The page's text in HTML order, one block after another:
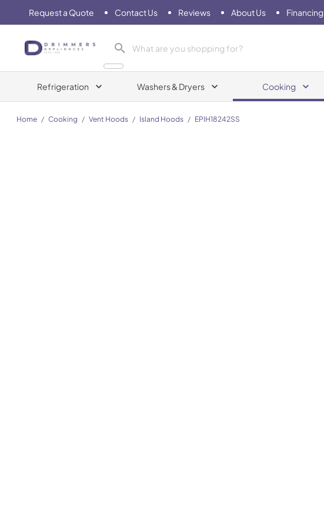
Request a Quote Contact Us Reviews About Us Financing
Drimmers Appliances
Refrigeration Washers & Dryers Cooking
Home / Cooking / Vent Hoods / Island Hoods / EPIH18242SS